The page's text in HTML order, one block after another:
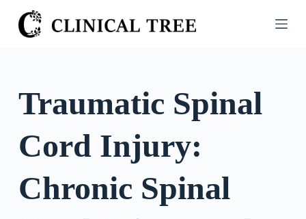
S
k
o
Traumatic Spinal
Cord Injury:
Chronic Spinal